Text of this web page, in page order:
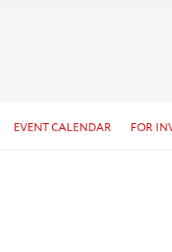
EVENT CALENDAR FOR